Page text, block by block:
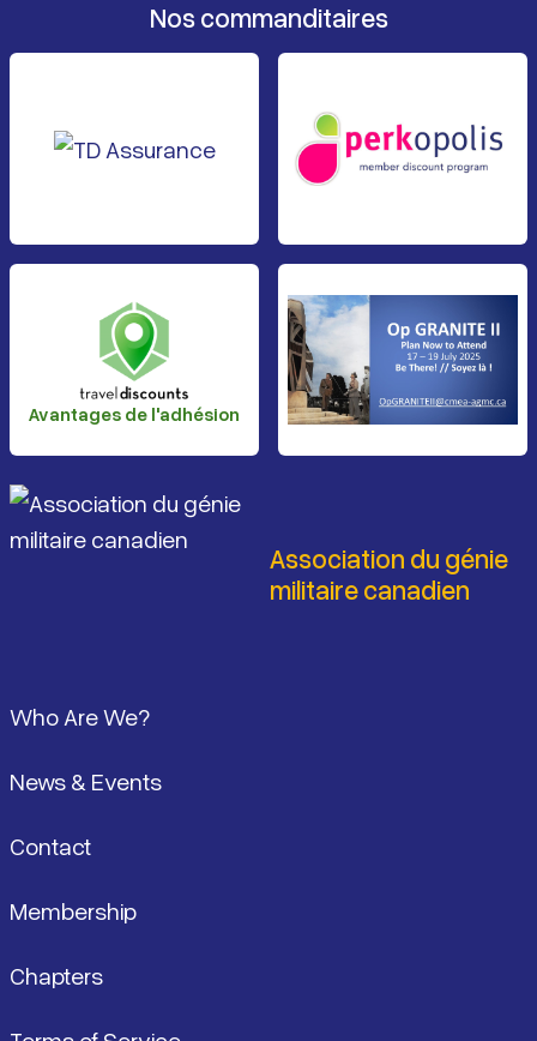
Nos commanditaires
Avantages de l'adhésion
Association du génie
militaire canadien
Who Are We?
News & Events
Contact
Membership
Chapters